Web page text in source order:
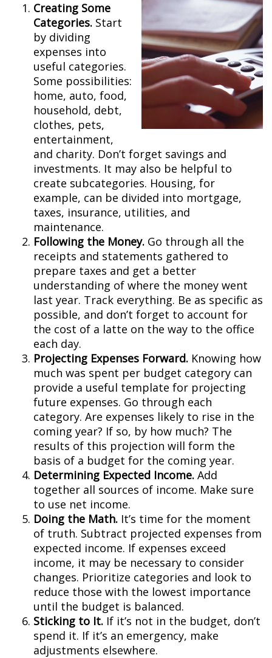
Creating Some
Categories. Start
by dividing
expenses into
useful categories.
Some possibilities:
home, auto, food,
household, debt,
clothes, pets,
entertainment,
and charity. Don’t forget savings and
investments. It may also be helpful to
create subcategories. Housing, for
example, can be divided into mortgage,
taxes, insurance, utilities, and
maintenance.
Following the Money. Go through all the
receipts and statements gathered to
prepare taxes and get a better
understanding of where the money went
last year. Track everything. Be as specific as
possible, and don’t forget to account for
the cost of a latte on the way to the office
each day.
Projecting Expenses Forward. Knowing how
much was spent per budget category can
provide a useful template for projecting
future expenses. Go through each
category. Are expenses likely to rise in the
coming year? If so, by how much? The
results of this projection will form the
basis of a budget for the coming year.
Determining Expected Income. Add
together all sources of income. Make sure
to use net income.
Doing the Math. It’s time for the moment
of truth. Subtract projected expenses from
expected income. If expenses exceed
income, it may be necessary to consider
changes. Prioritize categories and look to
reduce those with the lowest importance
until the budget is balanced.
Sticking to It. If it’s not in the budget, don’t
spend it. If it’s an emergency, make
adjustments elsewhere.